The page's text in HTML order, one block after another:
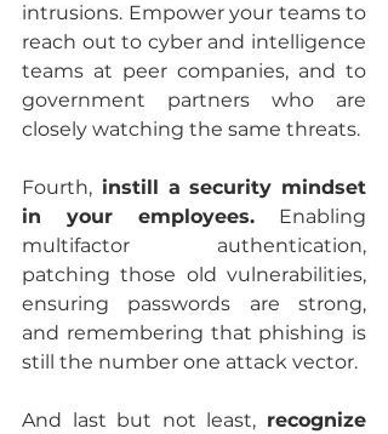
intrusions. Empower your teams to
reach out to cyber and intelligence
teams at peer companies, and to
government partners who are
closely watching the same threats.
Fourth, instill a security mindset
in your employees. Enabling
multifactor authentication,
patching those old vulnerabilities,
ensuring passwords are strong,
and remembering that phishing is
still the number one attack vector.
And last but not least, recognize